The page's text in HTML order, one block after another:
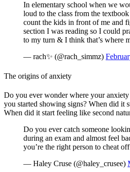
In elementary school when we
loud to the class from the
count the kids in front of me and
section I was reading so I could
to my turn & I think that’s where
— rach✨ (@rach_simmz)
The origins of anxiety
Do you ever wonder where your
you started showing signs? When did it
When did it start feeling like second
Do you ever catch someone
during an exam and almost feel
you’re the right person to cheat
— Haley Cruse (@haley_crusee)